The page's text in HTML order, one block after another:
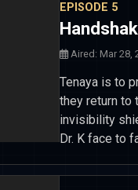
EPISODE 5
Aired: Mar 28,
Tenaya is to
they return to
invisibility
Dr. K face to